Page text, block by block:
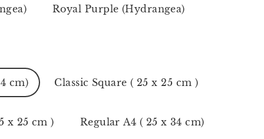
Royal Purple (Hydrangea)
cm) Classic Square ( 25 x 25 cm )
x 25 cm ) Regular A4 ( 25 x 34 cm)